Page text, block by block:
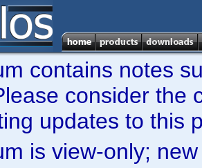
contains notes
consider the
updates to this
is view-only;